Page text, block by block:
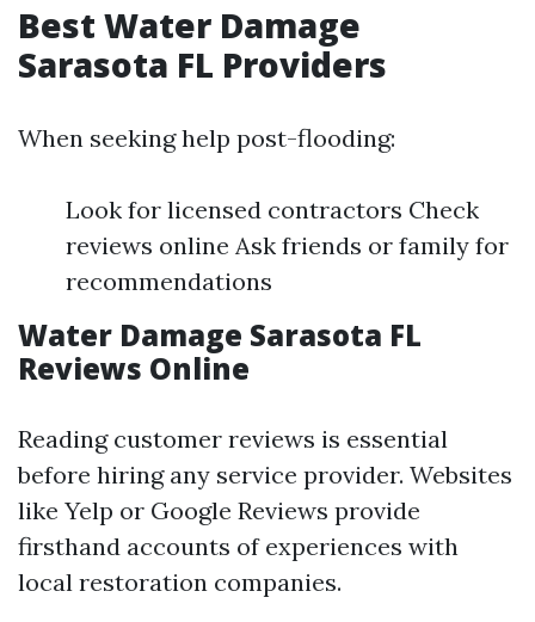
Best Water Damage
Sarasota FL Providers
When seeking help post-flooding:
Look for licensed contractors Check
reviews online Ask friends or family for
recommendations
Water Damage Sarasota FL
Reviews Online
Reading customer reviews is essential
before hiring any service provider. Websites
like Yelp or Google Reviews provide
firsthand accounts of experiences with
local restoration companies.